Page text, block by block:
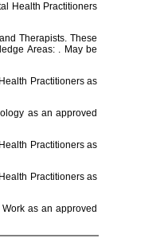
Health Practitioners
Therapists. These
Areas: . May be
Practitioners as
as an approved
Practitioners as
Practitioners as
as an approved